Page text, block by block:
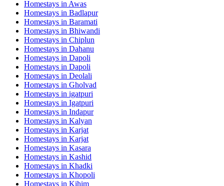
Homestays in Awas
Homestays in Badlapur
Homestays in Baramati
Homestays in Bhiwandi
Homestays in Chiplun
Homestays in Dahanu
Homestays in Dapoli
Homestays in Dapoli
Homestays in Deolali
Homestays in Gholvad
Homestays in igatpuri
Homestays in Igatpuri
Homestays in Indapur
Homestays in Kalyan
Homestays in Karjat
Homestays in Karjat
Homestays in Kasara
Homestays in Kashid
Homestays in Khadki
Homestays in Khopoli
Homestays in Kihim